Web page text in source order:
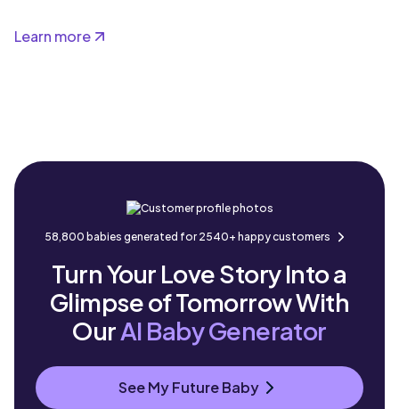
Learn more
58,800 babies generated for 2540+ happy customers
Turn Your Love Story Into a
Glimpse of Tomorrow With
OurAI Baby Generator
See My Future Baby